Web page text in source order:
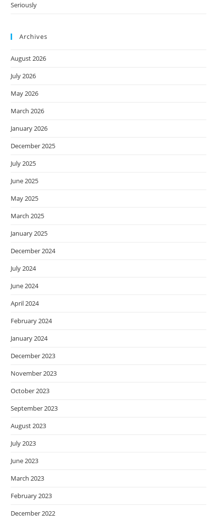
Seriously
Archives
August 2026
July 2026
May 2026
March 2026
January 2026
December 2025
July 2025
June 2025
May 2025
March 2025
January 2025
December 2024
July 2024
June 2024
April 2024
February 2024
January 2024
December 2023
November 2023
October 2023
September 2023
August 2023
July 2023
June 2023
March 2023
February 2023
December 2022